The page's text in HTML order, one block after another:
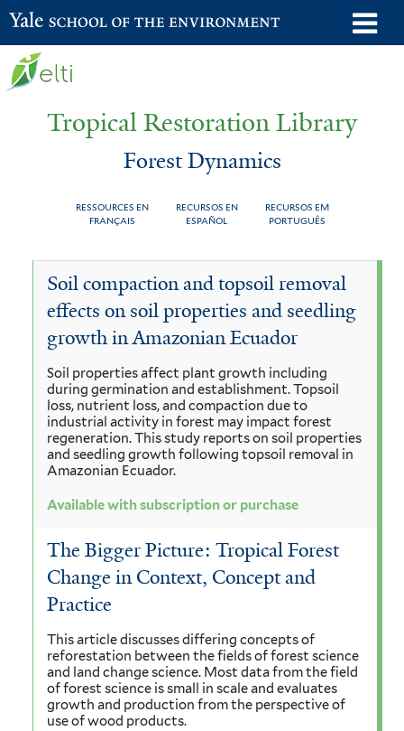
Skip
to
Yale School of the Environment
Tropical Restoration Library
Forest Dynamics
RESSOURCES EN
FRANÇAIS
RECURSOS EN
ESPAÑOL
RECURSOS EM
PORTUGUÊS
You
here
Forest
Dynamics
Soil compaction and topsoil removal
effects on soil properties and seedling
growth in Amazonian Ecuador
Soil properties affect plant growth including
during germination and establishment. Topsoil
loss, nutrient loss, and compaction due to
industrial activity in forest may impact forest
regeneration. This study reports on soil properties
and seedling growth following topsoil removal in
Amazonian Ecuador.
Available with subscription or purchase
The Bigger Picture: Tropical Forest
Change in Context, Concept and
Practice
This article discusses differing concepts of
reforestation between the fields of forest science
and land change science. Most data from the field
of forest science is small in scale and evaluates
growth and production from the perspective of
use of wood products.